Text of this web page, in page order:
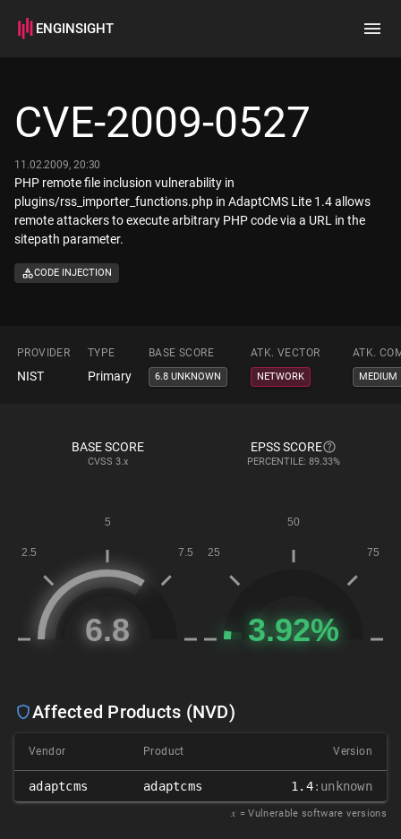
ENGINSIGHT
How it works
CVE-2009-0527
11.02.2009, 20:30
PHP remote file inclusion vulnerability in
plugins/rss_importer_functions.php in AdaptCMS Lite 1.4 allows
remote attackers to execute arbitrary PHP code via a URL in the
sitepath parameter.
CODE INJECTION
PROVIDER TYPE BASE SCORE ATK. VECTOR ATK.
NIST Primary 6.8 UNKNOWN NETWORK MEDIUM
BASE SCORE
CVSS 3.x
EPSS SCORE
PERCENTILE: 89.33%
Affected Products (NVD)
Vendor Product Version
adaptcms adaptcms 1.4:unknown
𝑥 = Vulnerable software versions